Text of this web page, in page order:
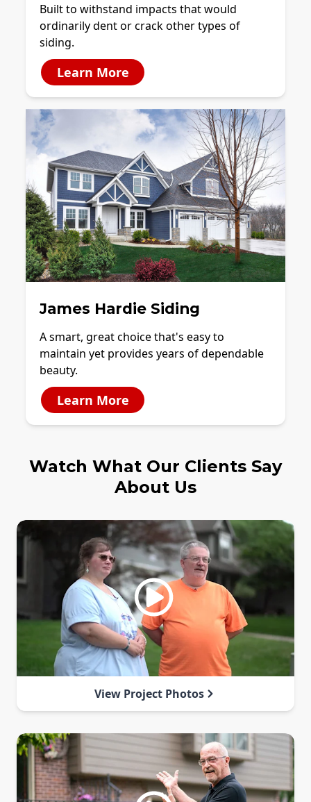
Built to withstand impacts that would
ordinarily dent or crack other types of
siding.
Learn More
James Hardie Siding
A smart, great choice that's easy to
maintain yet provides years of dependable
beauty.
Learn More
Watch What Our Clients Say
About Us
View Project Photos